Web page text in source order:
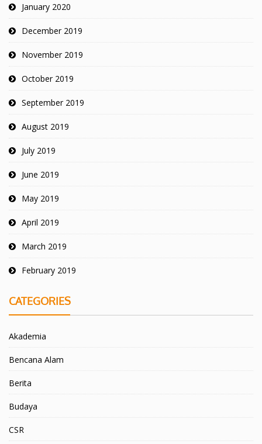
January 2020
December 2019
November 2019
October 2019
September 2019
August 2019
July 2019
June 2019
May 2019
April 2019
March 2019
February 2019
CATEGORIES
Akademia
Bencana Alam
Berita
Budaya
CSR